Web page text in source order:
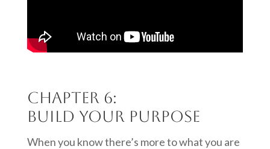
Chapter 6:
Build your purpose
When you know there’s more to what you are